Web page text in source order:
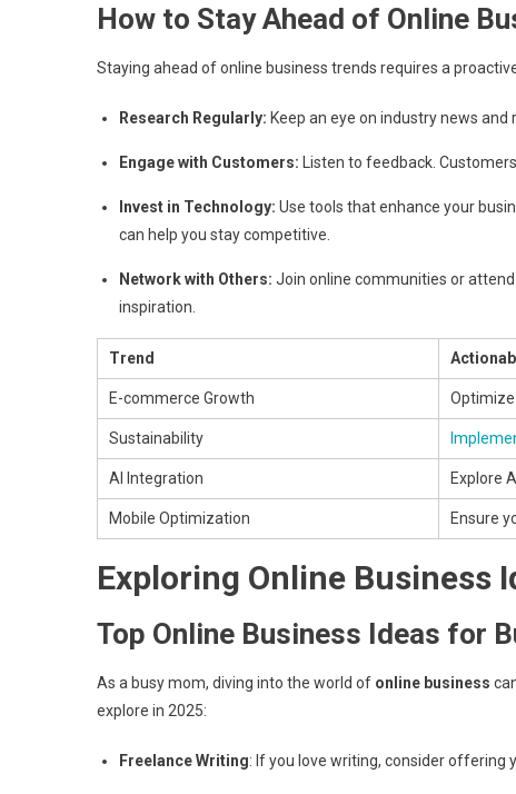
How to Stay Ahead of Online
Staying ahead of online business trends requires a
Research Regularly: Keep an eye on industry news
Engage with Customers: Listen to feedback.
Invest in Technology: Use tools that enhance your
can help you stay competitive.
Network with Others: Join online communities or
inspiration.
Trend
E-commerce Growth
Sustainability
AI Integration Explore
Mobile Optimization Ensure
Exploring Online Business
Top Online Business Ideas for
As a busy mom, diving into the world of online business
explore in 2025:
Freelance Writing: If you love writing, consider offering